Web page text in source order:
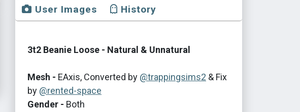
User Images
History
3t2 Beanie Loose - Natural & Unnatural
Mesh - EAxis, Converted by @trappingsims2 & Fix
by @rented-space
Gender - Both